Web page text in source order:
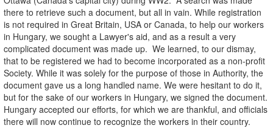
there to retrieve such a document, but all in vain. While registration
is not required in Great Britain, USA or Canada, to help our workers
in Hungary, we sought a Lawyer's aid, and as a result a very
complicated document was made up. We learned, to our dismay,
that to be registered we had to become incorporated as a non-profit
Society. While it was solely for the purpose of those in Authority, the
document gave us a long handled name. We were hesitant to do it,
but for the sake of our workers in Hungary, we signed the document.
Hungary accepted our efforts, for which we are thankful, and officials
there will now continue to recognize the workers in their country.